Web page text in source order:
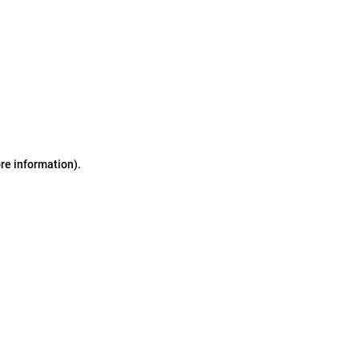
information).